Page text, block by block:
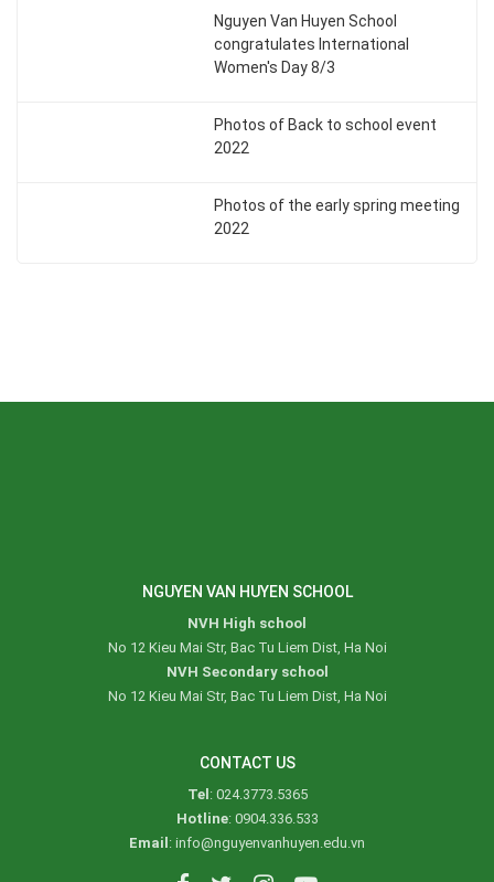
Nguyen Van Huyen School
congratulates International
Women's Day 8/3
Photos of Back to school event
2022
Photos of the early spring meeting
2022
NGUYEN VAN HUYEN SCHOOL
NVH High school
No 12 Kieu Mai Str, Bac Tu Liem Dist, Ha Noi
NVH Secondary school
No 12 Kieu Mai Str, Bac Tu Liem Dist, Ha Noi
CONTACT US
Tel: 024.3773.5365
Hotline: 0904.336.533
Email: info@nguyenvanhuyen.edu.vn